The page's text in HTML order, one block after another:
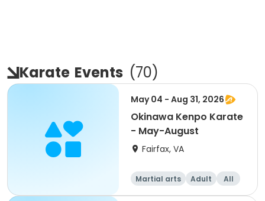
Karate Events (70)
May 04 - Aug 31, 2026
Okinawa Kenpo Karate
- May-August
Fairfax, VA
Martial arts Adult All